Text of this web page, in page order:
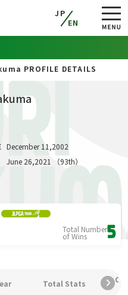
JP
EN
PROFILE DETAILS
December 11,2002
June 26,2021 （93th）
Total Number
of Wins 5
Total Stats